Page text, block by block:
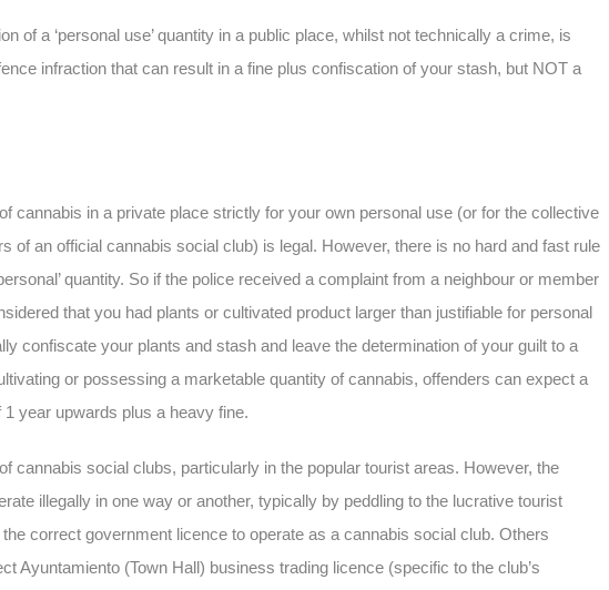
of a ‘personal use’ quantity in a public place, whilst not technically a crime, is
infraction that can result in a fine plus confiscation of your stash, but NOT a
cannabis in a private place strictly for your own personal use (or for the collective
of an official cannabis social club) is legal. However, there is no hard and fast rule
quantity. So if the police received a complaint from a neighbour or member
that you had plants or cultivated product larger than justifiable for personal
confiscate your plants and stash and leave the determination of your guilt to a
or possessing a marketable quantity of cannabis, offenders can expect a
year upwards plus a heavy fine.
cannabis social clubs, particularly in the popular tourist areas. However, the
illegally in one way or another, typically by peddling to the lucrative tourist
the correct government licence to operate as a cannabis social club. Others
Ayuntamiento (Town Hall) business trading licence (specific to the club’s